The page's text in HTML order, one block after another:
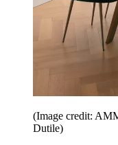
(Image credit:
Dutile)